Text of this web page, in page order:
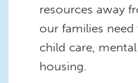
resources away
our families need
child care,
housing.